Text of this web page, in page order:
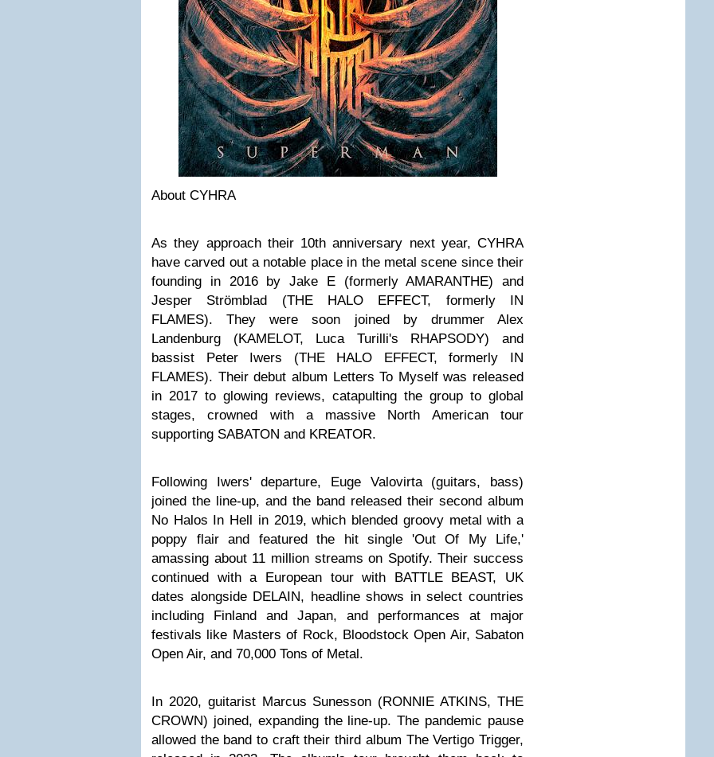
About CYHRA
As they approach their 10th anniversary next year, CYHRA
have carved out a notable place in the metal scene since their
founding in 2016 by Jake E (formerly AMARANTHE) and
Jesper Strömblad (THE HALO EFFECT, formerly IN
FLAMES). They were soon joined by drummer Alex
Landenburg (KAMELOT, Luca Turilli's RHAPSODY) and
bassist Peter Iwers (THE HALO EFFECT, formerly IN
FLAMES). Their debut album Letters To Myself was released
in 2017 to glowing reviews, catapulting the group to global
stages, crowned with a massive North American tour
supporting SABATON and KREATOR.
Following Iwers' departure, Euge Valovirta (guitars, bass)
joined the line-up, and the band released their second album
No Halos In Hell in 2019, which blended groovy metal with a
poppy flair and featured the hit single 'Out Of My Life,'
amassing about 11 million streams on Spotify. Their success
continued with a European tour with BATTLE BEAST, UK
dates alongside DELAIN, headline shows in select countries
including Finland and Japan, and performances at major
festivals like Masters of Rock, Bloodstock Open Air, Sabaton
Open Air, and 70,000 Tons of Metal.
In 2020, guitarist Marcus Sunesson (RONNIE ATKINS, THE
CROWN) joined, expanding the line-up. The pandemic pause
allowed the band to craft their third album The Vertigo Trigger,